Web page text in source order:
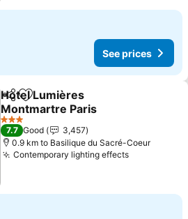
See prices
ShareAdd to favorites
Hotel Lumières
Montmartre Paris
See prices
3 Stars
7.7 Good
3,457
0.9 km to Basilique du Sacré-Coeur
Contemporary lighting effectsSee prices